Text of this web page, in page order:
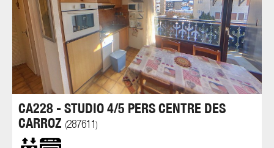
CA228 - STUDIO 4/5 PERS CENTRE DES
CARROZ (287611 )